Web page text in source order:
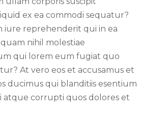
ex ea commodi sequatur?
iure reprehenderit qui in ea
nihil molestiae
qui lorem eum fugiat quo
At vero eos et accusamus et
ducimus qui blanditiis esentium
corrupti quos dolores et